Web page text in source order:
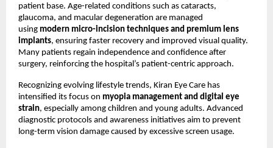
patient base. Age-related conditions such as cataracts,
glaucoma, and macular degeneration are managed
using modern micro-incision techniques and premium lens
implants, ensuring faster recovery and improved visual quality.
Many patients regain independence and confidence after
surgery, reinforcing the hospital’s patient-centric approach.
Recognizing evolving lifestyle trends, Kiran Eye Care has
intensified its focus on myopia management and digital eye
strain, especially among children and young adults. Advanced
diagnostic protocols and awareness initiatives aim to prevent
long-term vision damage caused by excessive screen usage.